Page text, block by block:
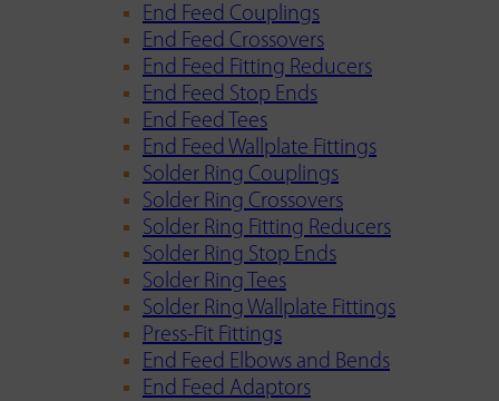
End Feed Couplings
End Feed Crossovers
End Feed Fitting Reducers
End Feed Stop Ends
End Feed Tees
End Feed Wallplate Fittings
Solder Ring Couplings
Solder Ring Crossovers
Solder Ring Fitting Reducers
Solder Ring Stop Ends
Solder Ring Tees
Solder Ring Wallplate Fittings
Press-Fit Fittings
End Feed Elbows and Bends
End Feed Adaptors